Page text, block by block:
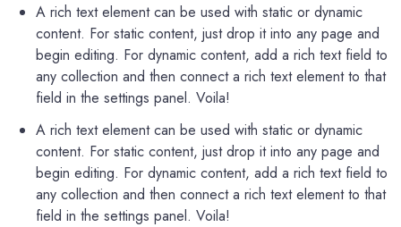
A rich text element can be used with static or dynamic
content. For static content, just drop it into any page and
begin editing. For dynamic content, add a rich text field to
any collection and then connect a rich text element to that
field in the settings panel. Voila!
A rich text element can be used with static or dynamic
content. For static content, just drop it into any page and
begin editing. For dynamic content, add a rich text field to
any collection and then connect a rich text element to that
field in the settings panel. Voila!